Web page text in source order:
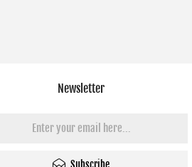
Newsletter
Subscribe